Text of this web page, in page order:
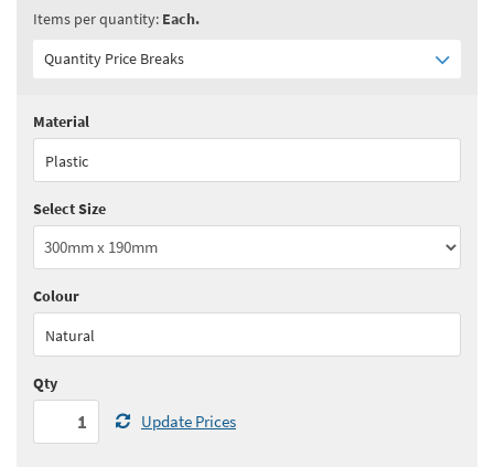
Items per quantity: Each.
Quantity Price Breaks
Quantity:
Material
Plastic
Select Size
Colour
Natural
Qty
Update Prices